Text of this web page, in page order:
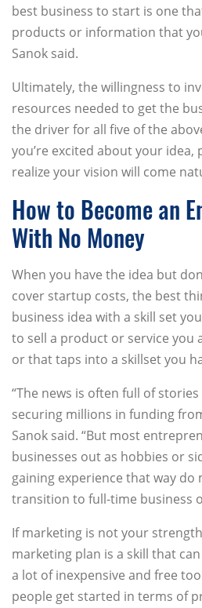
best business to start is one
products or information that
Sanok said.
Ultimately, the willingness to
resources needed to get the
the driver for all five of the
you’re excited about your
realize your vision will come
How to Become an
With No Money
When you have the idea but
cover startup costs, the best
business idea with a skill set
to sell a product or service you
or that taps into a skillset you
“The news is often full of
securing millions in funding
Sanok said. “But most
businesses out as hobbies or
gaining experience that way do
transition to full-time business
If marketing is not your
marketing plan is a skill that
a lot of inexpensive and free
people get started in terms of